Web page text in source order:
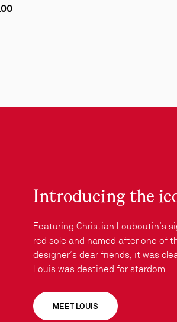
Introducing the
Featuring Christian Louboutin’s
red sole and named after one of
designer’s dear friends, it was
Louis was destined for stardom.
MEET LOUIS